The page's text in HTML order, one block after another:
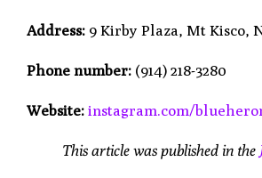
Address: 9 Kirby Plaza, Mt Kisco,
Phone number:(914) 218-3280
Website: instagram.com/
This article was published in the